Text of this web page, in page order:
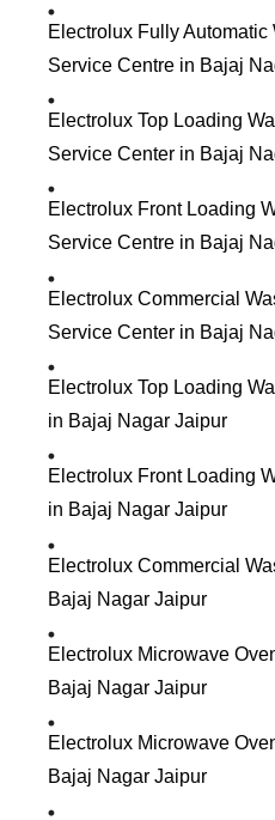
Electrolux Fully
Service Centre in Bajaj
Electrolux Top Loading
Service Center in Bajaj
Electrolux Front Loading
Service Centre in Bajaj
Electrolux Commercial
Service Center in Bajaj
Electrolux Top Loading
in Bajaj Nagar Jaipur
Electrolux Front Loading
in Bajaj Nagar Jaipur
Electrolux Commercial
Bajaj Nagar Jaipur
Electrolux Microwave
Bajaj Nagar Jaipur
Electrolux Microwave
Bajaj Nagar Jaipur